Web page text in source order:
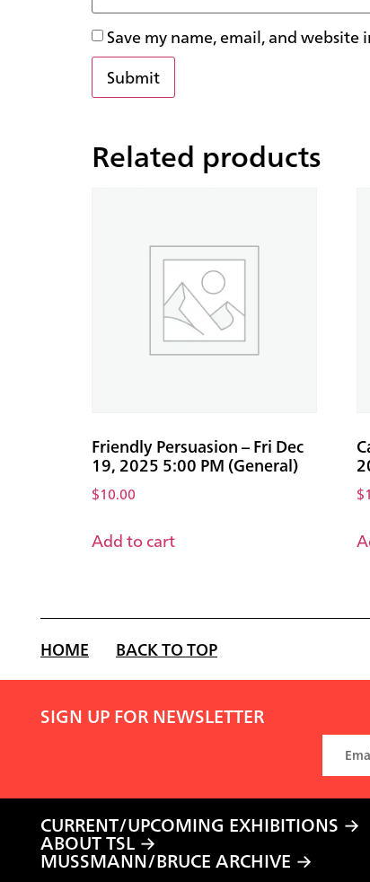
Save my name, email, and
Related products
Friendly Persuasion – Fri Dec
19, 2025 5:00 PM (General)
$10.00
Add to cart
$
HOME BACK TO TOP
SIGN UP FOR NEWSLETTER
CURRENT/UPCOMING EXHIBITIONS
ABOUT TSL
MUSSMANN/BRUCE ARCHIVE